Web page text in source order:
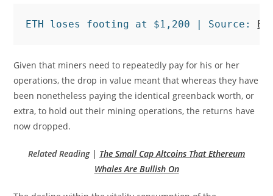
ETH loses footing at $1,200 | Source:
Given that miners need to repeatedly pay for his or her
operations, the drop in value meant that whereas they have
been nonetheless paying the identical greenback worth, or
extra, to hold out their mining operations, the returns have
now dropped.
Related Reading | The Small Cap Altcoins That Ethereum
Whales Are Bullish On